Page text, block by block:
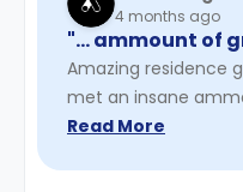
4 months ago
"… ammount of
Amazing residence
Read More